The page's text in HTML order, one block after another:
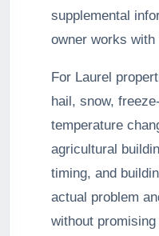
supplemental
owner works with
For Laurel
hail, snow,
temperature
agricultural
timing, and
actual problem
without